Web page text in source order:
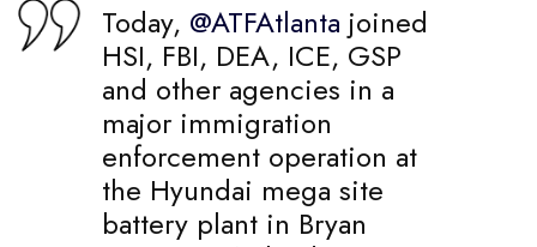
Today, @ATFAtlanta joined
HSI, FBI, DEA, ICE, GSP
and other agencies in a
major immigration
enforcement operation at
the Hyundai mega site
battery plant in Bryan